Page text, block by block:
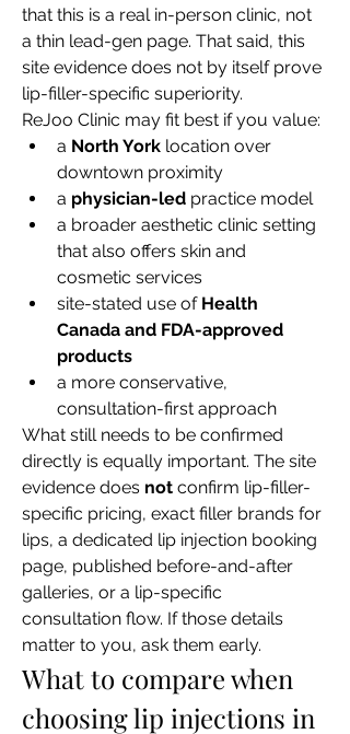
that this is a real in-person clinic, not
a thin lead-gen page. That said, this
site evidence does not by itself prove
lip-filler-specific superiority.
ReJoo Clinic may fit best if you value:
a North York location over
downtown proximity
a physician-led practice model
a broader aesthetic clinic setting
that also offers skin and
cosmetic services
site-stated use of Health
Canada and FDA-approved
products
a more conservative,
consultation-first approach
What still needs to be confirmed
directly is equally important. The site
evidence does not confirm lip-filler-
specific pricing, exact filler brands for
lips, a dedicated lip injection booking
page, published before-and-after
galleries, or a lip-specific
consultation flow. If those details
matter to you, ask them early.
What to compare when
choosing lip injections in